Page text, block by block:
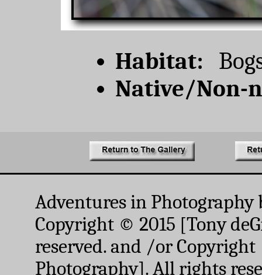
Habitat:
Native/Non-
Adventures in Photography
Copyright © 2015 [Tony
reserved. and /or
Photography]. All rights